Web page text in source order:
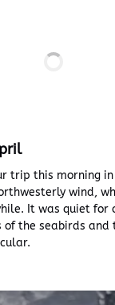
trip this morning in
wind,
It was quiet for
of the seabirds and